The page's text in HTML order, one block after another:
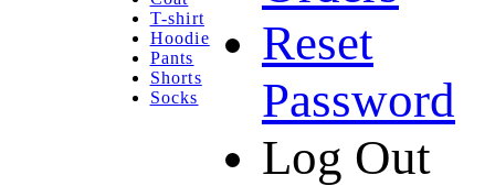
T-shirt
Hoodie
Pants
Shorts
Socks
Reset
Password
Log Out